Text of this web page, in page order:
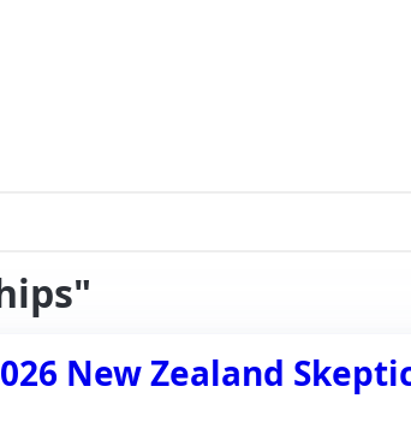
New Zealand